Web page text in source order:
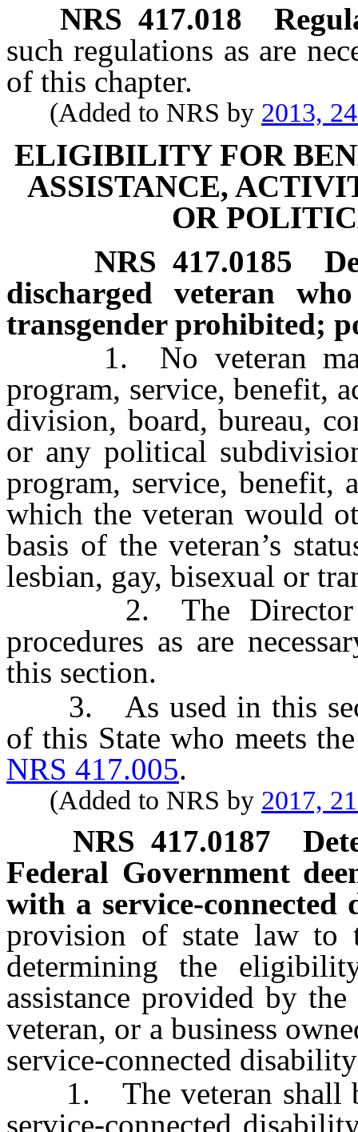
NRS417.018
such regulations as are
of this chapter.
(Added to NRS by 2013,
ELIGIBILITY FOR
ASSISTANCE,
OR
NRS417.0185
discharged veteran
transgender prohibited;
1. No veteran may
program, service, benefit,
division, board, bureau,
or any political
program, service,
which the veteran would
basis of the veteran’s
lesbian, gay, bisexual or
2. The Director
procedures as are
this section.
3. As used in this
of this State who meets
NRS 417.005.
(Added to NRS by 2017,
NRS417.0187
Federal Government
with a service-connected
provision of state law to
determining the
assistance provided by
veteran, or a business
service-connected
1. The veteran shall
service-connected